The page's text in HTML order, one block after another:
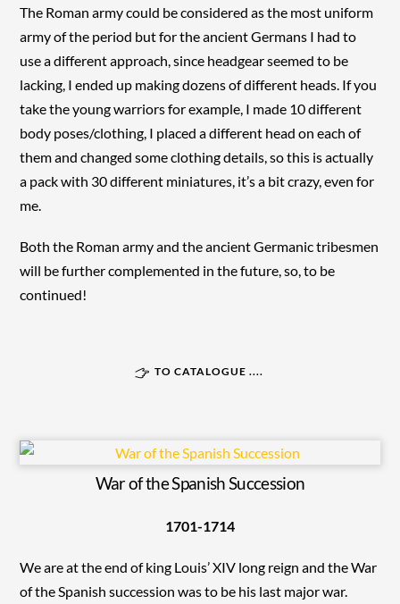
The Roman army could be considered as the most uniform
army of the period but for the ancient Germans I had to
use a different approach, since headgear seemed to be
lacking, I ended up making dozens of different heads. If you
take the young warriors for example, I made 10 different
body poses/clothing, I placed a different head on each of
them and changed some clothing details, so this is actually
a pack with 30 different miniatures, it’s a bit crazy, even for
me.
Both the Roman army and the ancient Germanic tribesmen
will be further complemented in the future, so, to be
continued!
TO CATALOGUE ....
War of the Spanish Succession
1701-1714
We are at the end of king Louis’ XIV long reign and the War
of the Spanish succession was to be his last major war.